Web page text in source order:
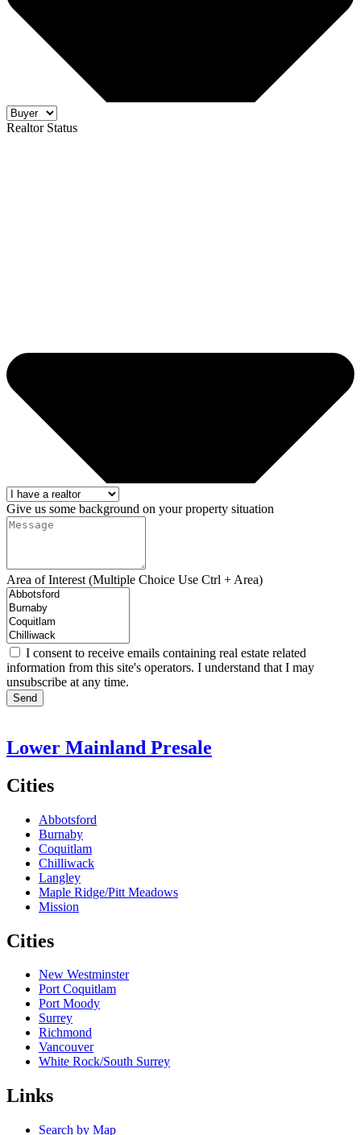
Realtor Status
Give us some background on your property situation
Area of Interest (Multiple Choice Use Ctrl + Area)
I consent to receive emails containing real estate related
information from this site's operators. I understand that I may
unsubscribe at any time.
Send
Lower Mainland Presale
Cities
Abbotsford
Burnaby
Coquitlam
Chilliwack
Langley
Maple Ridge/Pitt Meadows
Mission
Cities
New Westminster
Port Coquitlam
Port Moody
Surrey
Richmond
Vancouver
White Rock/South Surrey
Links
Search by Map